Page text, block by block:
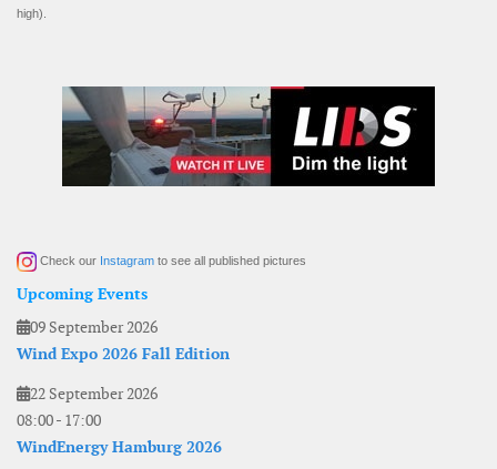
high).
Check our Instagram to see all published pictures
Upcoming Events
09 September 2026
Wind Expo 2026 Fall Edition
22 September 2026
08:00- 17:00
WindEnergy Hamburg 2026